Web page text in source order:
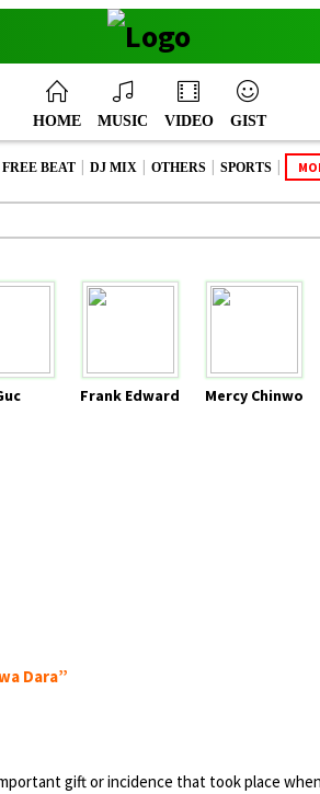
HOME MUSIC VIDEO GIST
FREE BEAT | DJ MIX | OTHERS | SPORTS |
Frank Edward Mercy Chinwo
Dara”
gift or incidence that took place